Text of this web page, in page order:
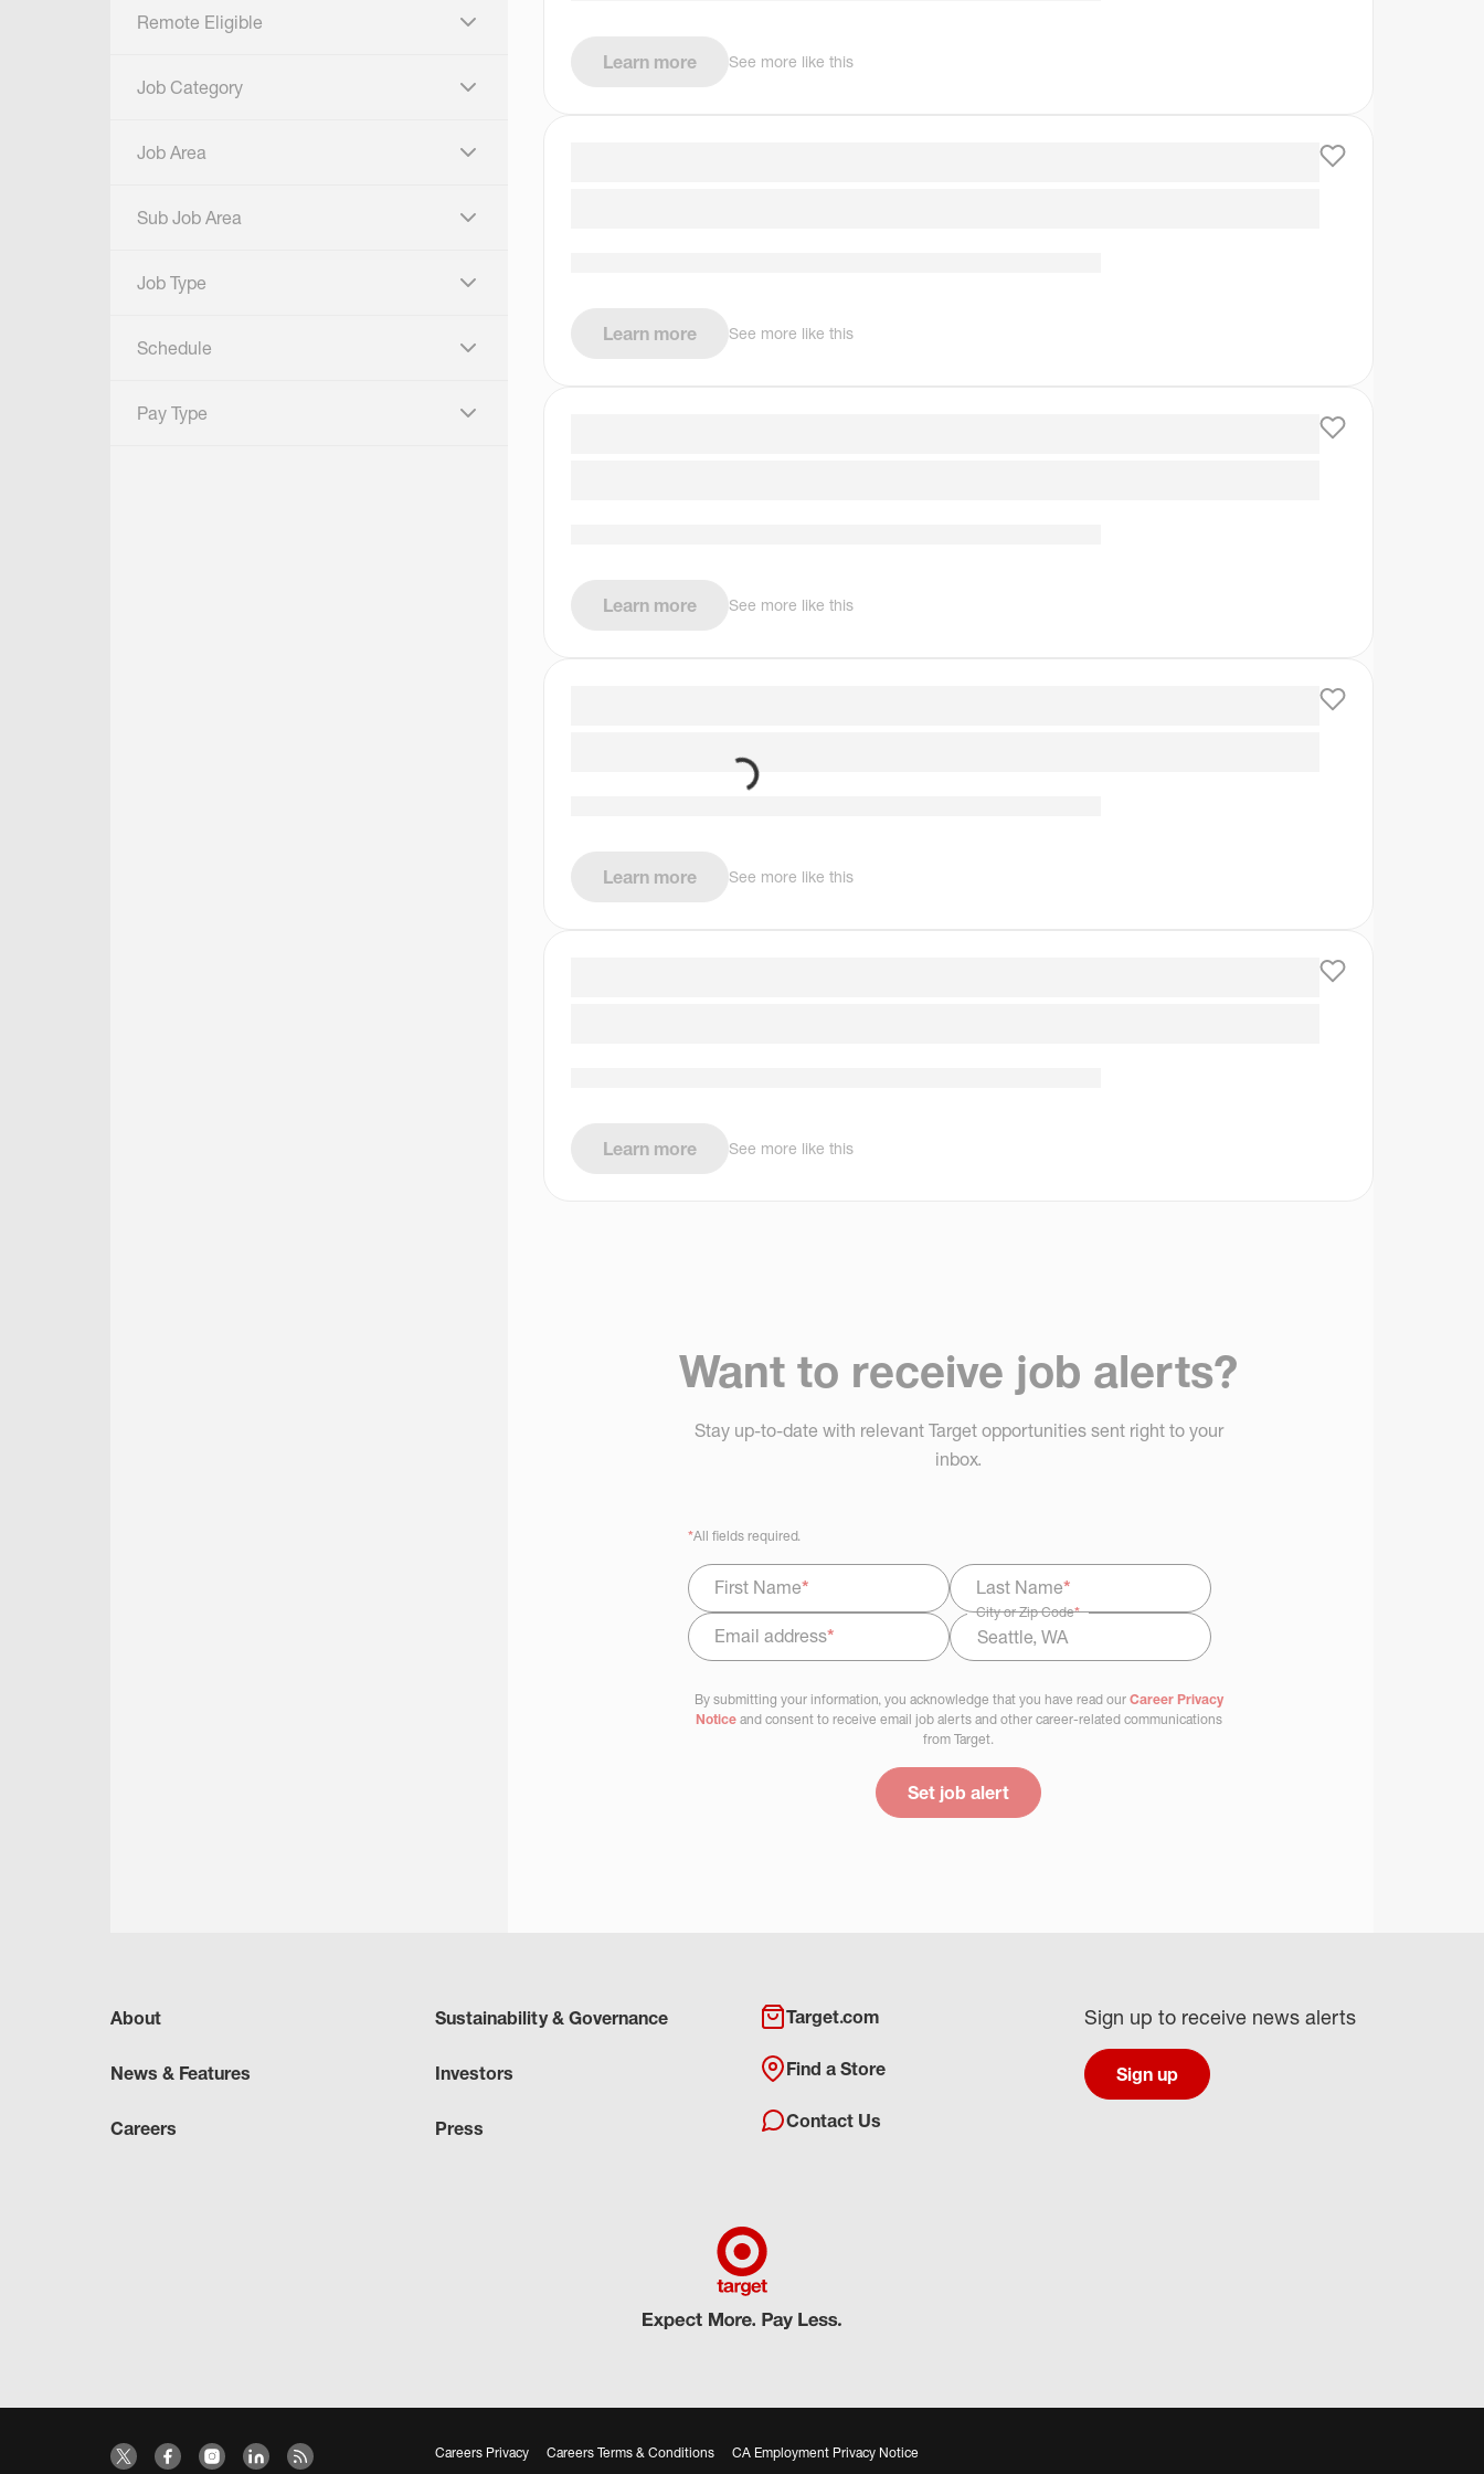
Remote Eligible
click to expand
Job Category
click to expand
Job Area
click to expand
Sub Job Area
click to expand
Job Type
click to expand
Schedule
click to expand
Pay Type
click to expand
Learn more See more like this
Learn more See more like this
Learn more See more like this
Learn more See more like this
Learn more See more like this
Want to receive job alerts?
Stay up-to-date with relevant Target opportunities sent right to your
inbox.
*All fields required.
First Name* Last Name*
Email address*
City or Zip Code*
Select Job Area
By submitting your information, you acknowledge that you have read our Career Privacy
Noticeand consent to receive email job alerts and other career-related communications
from Target.
Set job alert
About
News & Features
Careers
Sustainability & Governance
Investors
Press
Target.com
Find a Store
Contact Us
Sign up to receive news alerts
Sign up
Careers Privacy Careers Terms & Conditions CA Employment Privacy Notice